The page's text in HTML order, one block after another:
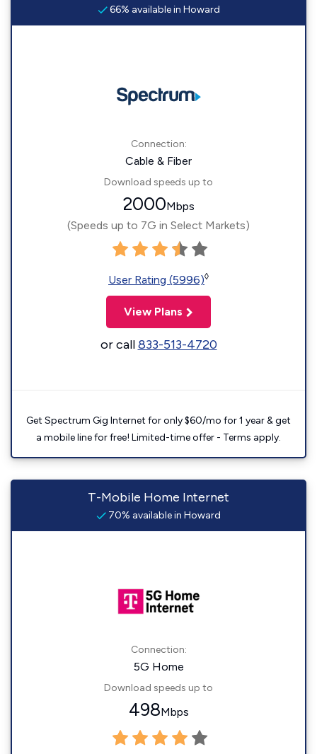
66% available in Howard
Connection:
Cable & Fiber
Download speeds up to
2000Mbps
(Speeds up to 7G in Select Markets)
User Rating (5996)◊
View Plans
or call833-513-4720
Get Spectrum Gig Internet for only $60/mo for 1 year & get
a mobile line for free! Limited-time offer - Terms apply.
T-Mobile Home Internet
70% available in Howard
Connection:
5G Home
Download speeds up to
498Mbps